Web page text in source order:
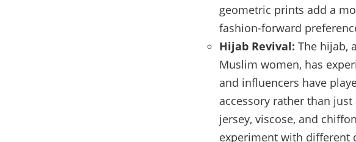
geometric prints add a
fashion-forward
Hijab Revival: The hijab,
Muslim women, has
and influencers have
accessory rather than
jersey, viscose, and
experiment with different